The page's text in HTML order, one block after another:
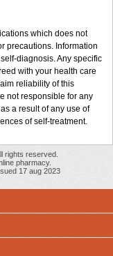
which does not
precautions. Information
diagnosis. Any specific
with your health care
reliability of this
not responsible for any
a result of any use of
of self-treatment.
rights reserved.
pharmacy.
17 aug 2023